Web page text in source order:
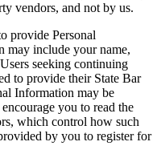
vendors, and not by us.
provide Personal
may include your name,
seeking continuing
to provide their State Bar
Information may be
you to read the
which control how such
by you to register for